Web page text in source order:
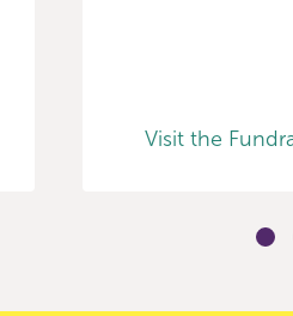
Visit the